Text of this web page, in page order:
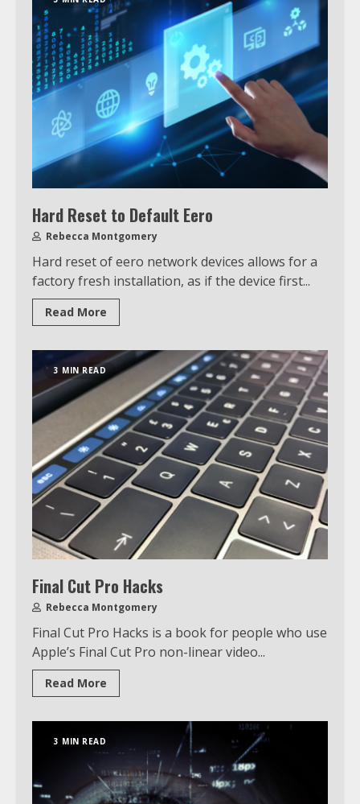
Hard Reset to Default Eero
Rebecca Montgomery
Hard reset of eero network devices allows for a
factory fresh installation, as if the device first...
Read More
3 MIN READ
Final Cut Pro Hacks
Rebecca Montgomery
Final Cut Pro Hacks is a book for people who use
Apple’s Final Cut Pro non-linear video...
Read More
3 MIN READ